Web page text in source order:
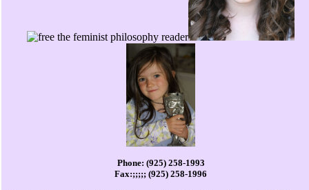
Phone: (925) 258-1993
Fax:;;;;; (925) 258-1996